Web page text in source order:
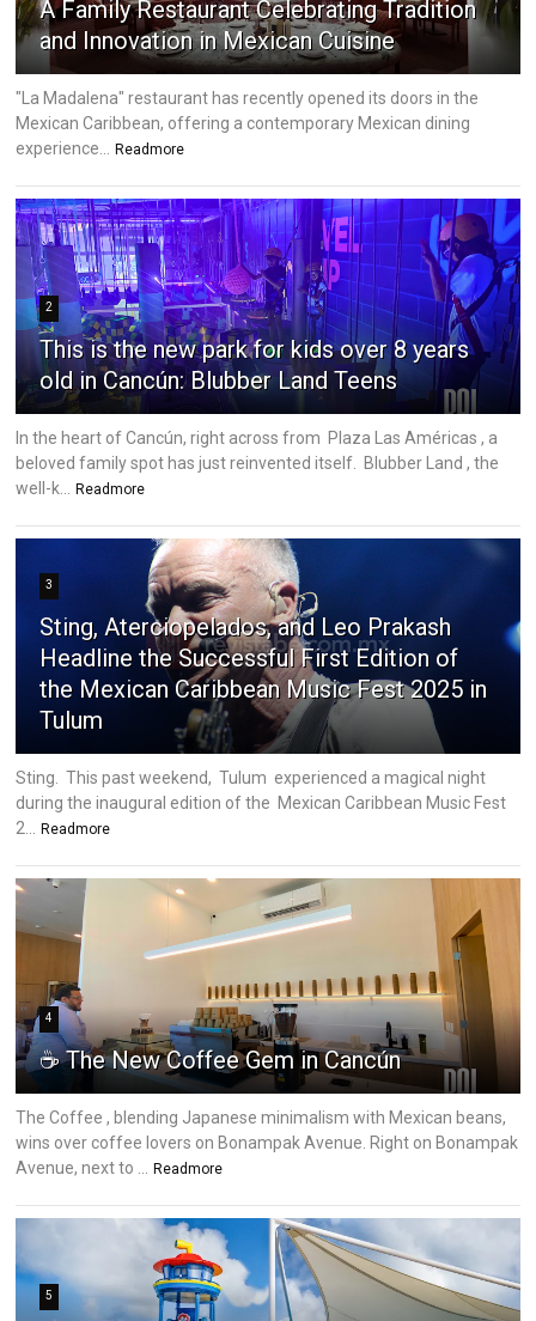
A Family Restaurant Celebrating Tradition
and Innovation in Mexican Cuisine
"La Madalena" restaurant has recently opened its doors in the
Mexican Caribbean, offering a contemporary Mexican dining
experience...
Readmore
2
This is the new park for kids over 8 years
old in Cancún: Blubber Land Teens
In the heart of Cancún, right across from Plaza Las Américas , a
beloved family spot has just reinvented itself. Blubber Land , the
well-k...
Readmore
3
Sting, Aterciopelados, and Leo Prakash
Headline the Successful First Edition of
the Mexican Caribbean Music Fest 2025 in
Tulum
Sting. This past weekend, Tulum experienced a magical night
during the inaugural edition of the Mexican Caribbean Music Fest
2...
Readmore
4
☕ The New Coffee Gem in Cancún
The Coffee , blending Japanese minimalism with Mexican beans,
wins over coffee lovers on Bonampak Avenue. Right on Bonampak
Avenue, next to ...
Readmore
5